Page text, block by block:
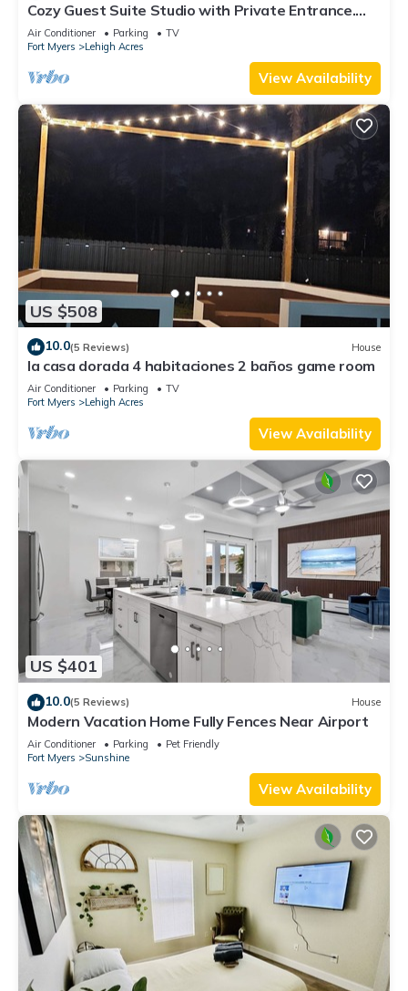
Cozy Guest Suite Studio with Private Entrance.
Minutes away from hospitals
Air Conditioner Parking
TV
Fort Myers
Lehigh Acres
View Availability
US $508
10.0(5 Reviews) House
la casa dorada 4 habitaciones 2 baños game room
Air Conditioner Parking
TV
Fort Myers
Lehigh Acres
View Availability
US $401
10.0(5 Reviews) House
Modern Vacation Home Fully Fences Near Airport
Air Conditioner Parking
Pet Friendly
Fort Myers
Sunshine
View Availability